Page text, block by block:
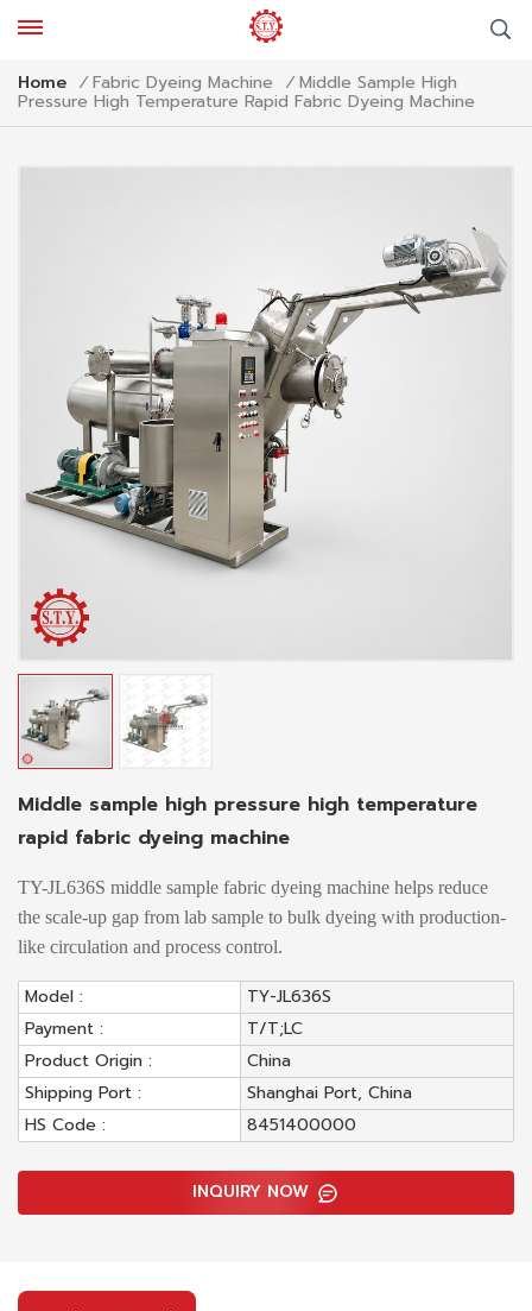
Home / Fabric Dyeing Machine / Middle Sample High
Pressure High Temperature Rapid Fabric Dyeing Machine
Middle sample high pressure high temperature
rapid fabric dyeing machine
TY-JL636S middle sample fabric dyeing machine helps reduce
the scale-up gap from lab sample to bulk dyeing with production-
like circulation and process control.
Model :
TY-JL636S
Payment :
T/T;LC
Product Origin :
China
Shipping Port :
Shanghai Port, China
HS Code :
8451400000
INQUIRY NOW